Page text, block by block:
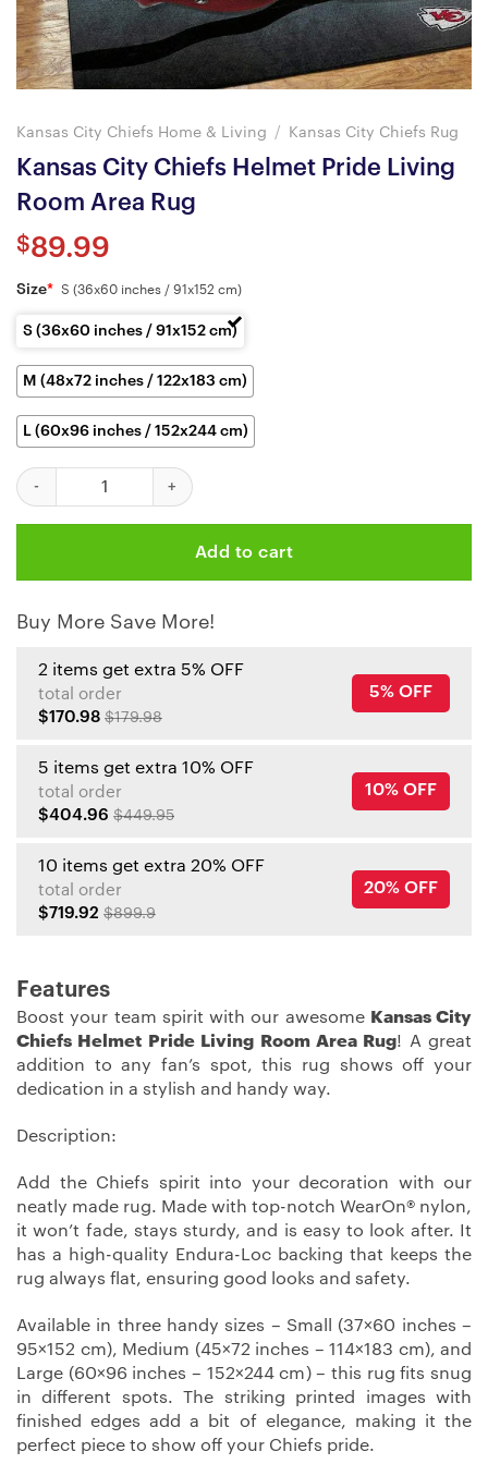
Kansas City Chiefs Home & Living / Kansas City Chiefs Rug
Kansas City Chiefs Helmet Pride Living
Room Area Rug
$89.99
Size* S (36x60 inches / 91x152 cm)
S (36x60 inches / 91x152 cm)
M (48x72 inches / 122x183 cm)
L (60x96 inches / 152x244 cm)
Kansas City Chiefs Helmet Pride Living Room Area Rug quantity
Add to cart
Buy More Save More!
2 items get extra 5% OFF
total order
$170.98 $179.98
5% OFF
5 items get extra 10% OFF
total order
$404.96 $449.95
10% OFF
10 items get extra 20% OFF
total order
$719.92 $899.9
20% OFF
Features
Boost your team spirit with our awesome Kansas City
Chiefs Helmet Pride Living Room Area Rug! A great
addition to any fan’s spot, this rug shows off your
dedication in a stylish and handy way.
Description:
Add the Chiefs spirit into your decoration with our
neatly made rug. Made with top-notch WearOn® nylon,
it won’t fade, stays sturdy, and is easy to look after. It
has a high-quality Endura-Loc backing that keeps the
rug always flat, ensuring good looks and safety.
Available in three handy sizes – Small (37×60 inches –
95×152 cm), Medium (45×72 inches – 114×183 cm), and
Large (60×96 inches – 152×244 cm) – this rug fits snug
in different spots. The striking printed images with
finished edges add a bit of elegance, making it the
perfect piece to show off your Chiefs pride.